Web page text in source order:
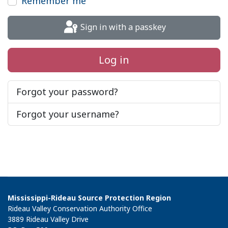
Sign in with a passkey
Log in
Forgot your password?
Forgot your username?
Mississippi-Rideau Source Protection Region
Rideau Valley Conservation Authority Office
3889 Rideau Valley Drive